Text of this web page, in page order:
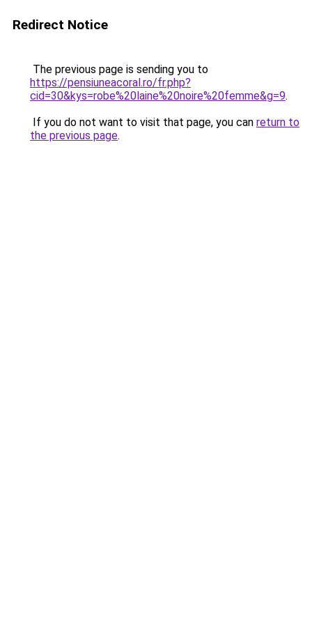
Redirect Notice
The previous page is sending you to
https://pensiuneacoral.ro/fr.php?
cid=30&kys=robe%20laine%20noire%20femme&g=9.
If you do not want to visit that page, you can return to
the previous page.